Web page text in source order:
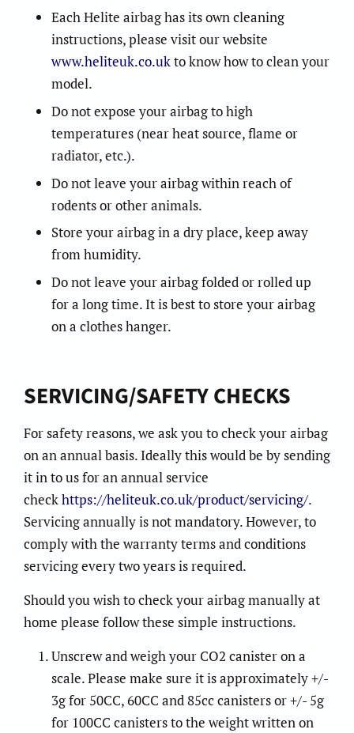
Each Helite airbag has its own cleaning
instructions, please visit our website
www.heliteuk.co.ukto know how to clean your
model.
Do not expose your airbag to high
temperatures (near heat source, flame or
radiator, etc.).
Do not leave your airbag within reach of
rodents or other animals.
Store your airbag in a dry place, keep away
from humidity.
Do not leave your airbag folded or rolled up
for a long time. It is best to store your airbag
on a clothes hanger.
SERVICING/SAFETY CHECKS
For safety reasons, we ask you to check your airbag
on an annual basis. Ideally this would be by sending
it in to us for an annual service
checkhttps://heliteuk.co.uk/product/servicing/.
Servicing annually is not mandatory. However, to
comply with the warranty terms and conditions
servicing every two years is required.
Should you wish to check your airbag manually at
home please follow these simple instructions.
Unscrew and weigh your CO2 canister on a
scale. Please make sure it is approximately +/-
3g for 50CC, 60CC and 85cc canisters or +/- 5g
for 100CC canisters to the weight written on